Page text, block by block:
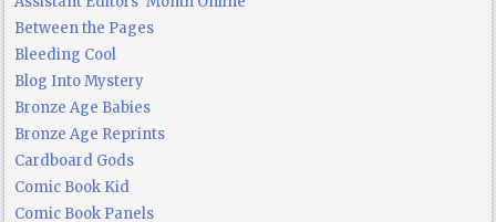
Between the Pages
Bleeding Cool
Blog Into Mystery
Bronze Age Babies
Bronze Age Reprints
Cardboard Gods
Comic Book Kid
Comic Book Panels